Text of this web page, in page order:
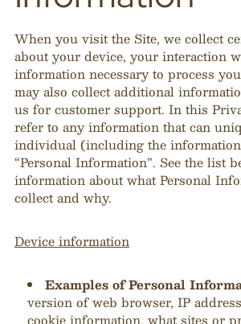
When you visit the Site, we collect
about your device, your interaction
information necessary to process
may also collect additional
us for customer support. In this
refer to any information that can
individual (including the
“Personal Information”. See the list
information about what Personal
collect and why.
Device information
Examples of Personal
version of web browser, IP
cookie information, what sites or